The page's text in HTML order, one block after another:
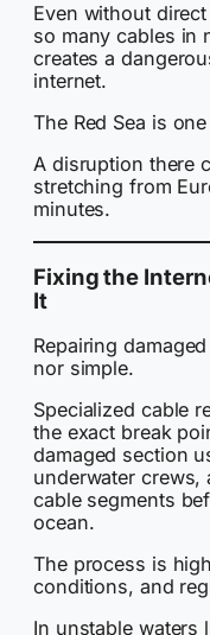
Even without
so many cables in
creates a
internet.
The Red Sea is
A disruption there
stretching from
minutes.
Fixing the
It
Repairing
nor simple.
Specialized cable
the exact break
damaged section
underwater crews,
cable segments
ocean.
The process is
conditions, and
In unstable waters